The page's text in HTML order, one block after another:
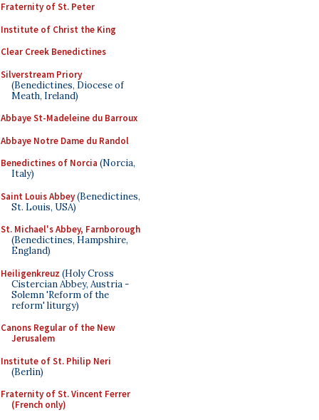
Fraternity of St. Peter
Institute of Christ the King
Clear Creek Benedictines
Silverstream Priory
(Benedictines, Diocese of
Meath, Ireland)
Abbaye St-Madeleine du Barroux
Abbaye Notre Dame du Randol
Benedictines of Norcia (Norcia,
Italy)
Saint Louis Abbey(Benedictines,
St. Louis, USA)
St. Michael's Abbey, Farnborough
(Benedictines, Hampshire,
England)
Heiligenkreuz (Holy Cross
Cistercian Abbey, Austria -
Solemn 'Reform of the
reform' liturgy)
Canons Regular of the New
Jerusalem
Institute of St. Philip Neri
(Berlin)
Fraternity of St. Vincent Ferrer
(French only)